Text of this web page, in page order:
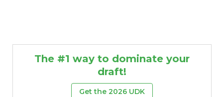
The #1 way to dominate your
draft!
Get the 2026 UDK